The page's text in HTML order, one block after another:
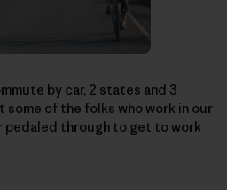
by car, 2 states and 3
of the folks who work in our
through to get to work